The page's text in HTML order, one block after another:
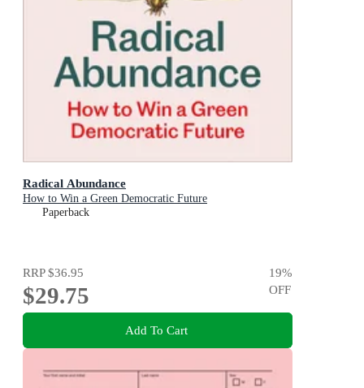
Radical Abundance
How to Win a Green Democratic Future
Paperback
RRP$36.95
$29.75
19%
OFF
Add To Cart